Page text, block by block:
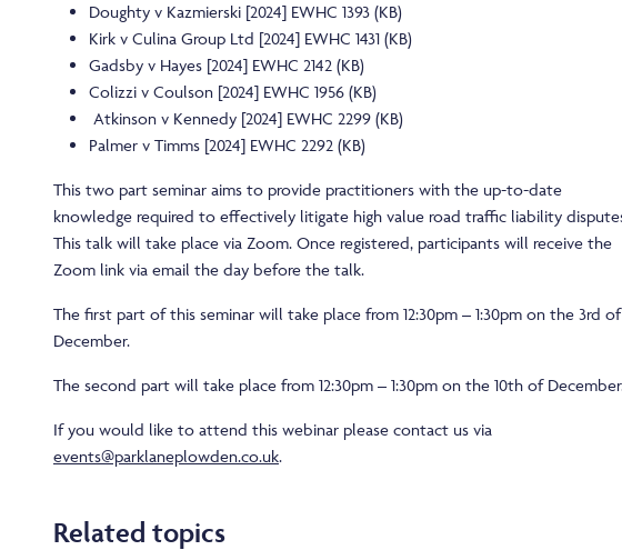
Doughty v Kazmierski [2024] EWHC 1393 (KB)
Kirk v Culina Group Ltd [2024] EWHC 1431 (KB)
Gadsby v Hayes [2024] EWHC 2142 (KB)
Colizzi v Coulson [2024] EWHC 1956 (KB)
Atkinson v Kennedy [2024] EWHC 2299 (KB)
Palmer v Timms [2024] EWHC 2292 (KB)
This two part seminar aims to provide practitioners with the up-to-date
knowledge required to effectively litigate high value road traffic liability
This talk will take place via Zoom. Once registered, participants will receive the
Zoom link via email the day before the talk.
The first part of this seminar will take place from 12:30pm – 1:30pm on the 3rd of
December.
The second part will take place from 12:30pm – 1:30pm on the 10th of
If you would like to attend this webinar please contact us via
events@parklaneplowden.co.uk.
Related topics